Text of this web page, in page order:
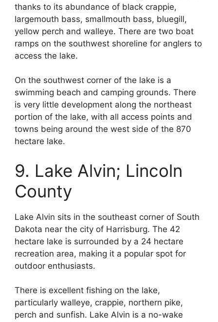
thanks to its abundance of black crappie,
largemouth bass, smallmouth bass, bluegill,
yellow perch and walleye. There are two boat
ramps on the southwest shoreline for anglers to
access the lake.
On the southwest corner of the lake is a
swimming beach and camping grounds. There
is very little development along the northeast
portion of the lake, with all access points and
towns being around the west side of the 870
hectare lake.
9. Lake Alvin; Lincoln
County
Lake Alvin sits in the southeast corner of South
Dakota near the city of Harrisburg. The 42
hectare lake is surrounded by a 24 hectare
recreation area, making it a popular spot for
outdoor enthusiasts.
There is excellent fishing on the lake,
particularly walleye, crappie, northern pike,
perch and sunfish. Lake Alvin is a no-wake